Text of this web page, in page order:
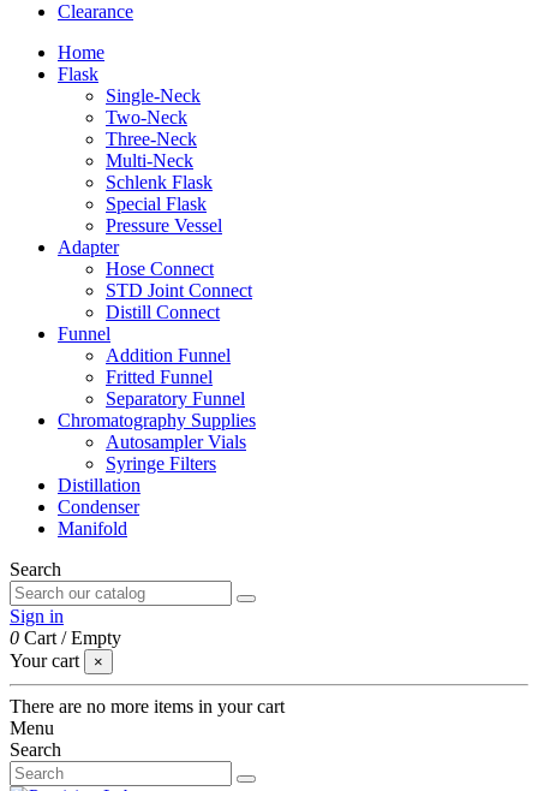
Clearance
Home
Flask
Single-Neck
Two-Neck
Three-Neck
Multi-Neck
Schlenk Flask
Special Flask
Pressure Vessel
Adapter
Hose Connect
STD Joint Connect
Distill Connect
Funnel
Addition Funnel
Fritted Funnel
Separatory Funnel
Chromatography Supplies
Autosampler Vials
Syringe Filters
Distillation
Condenser
Manifold
Search
Sign in
0 Cart /Empty
Your cart
×
There are no more items in your cart
Menu
Search